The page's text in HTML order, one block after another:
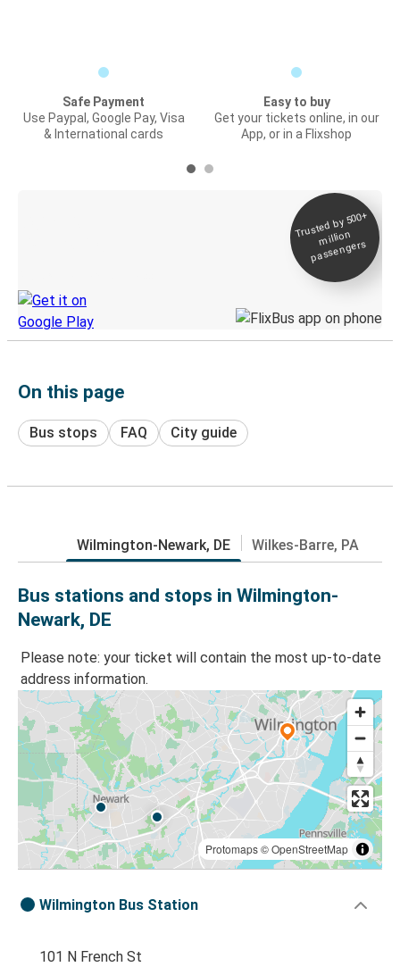
Safe Payment
Use Paypal, Google Pay, Visa
& International cards
Easy to buy
Get your tickets online, in our
App, or in a Flixshop
Trusted by 500+
million
passengers
On this page
Bus stops FAQ City guide
Wilmington-Newark, DE Wilkes-Barre, PA
Bus stations and stops in Wilmington-
Newark, DE
Please note: your ticket will contain the most up-to-date
address information.
Protomaps©OpenStreetMap
Wilmington Bus Station
101 N French St